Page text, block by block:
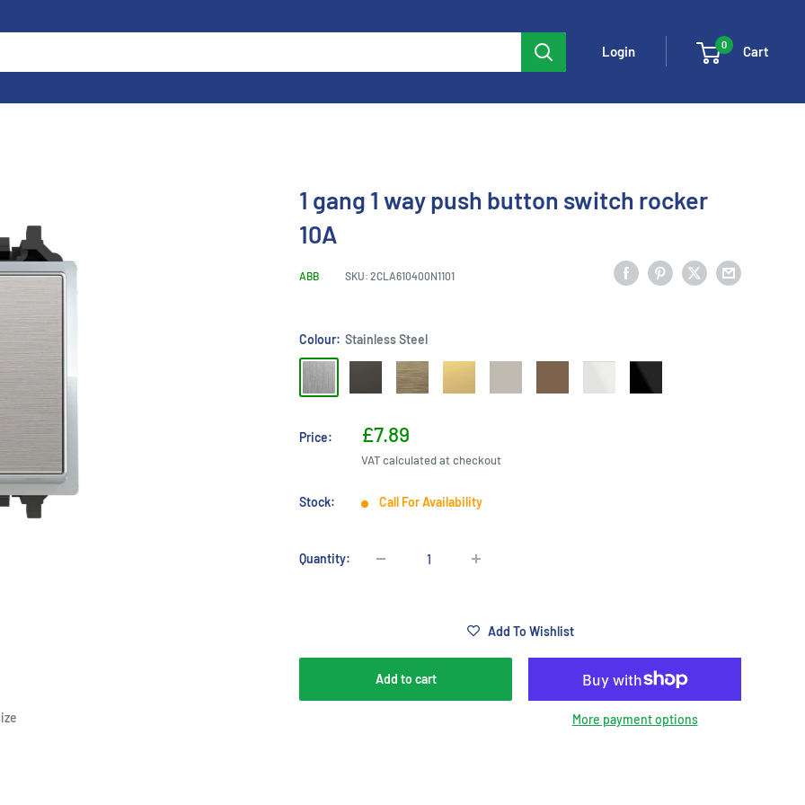
Login 0 Cart
1 gang 1 way push button switch rocker
10A
ABB SKU:2CLA610400N1101
Colour: Stainless Steel
Steel
Black
Antique
Gold
Gold
Sand
Brown
Glass
Black
Glass
Price:
Sale
price
£7.89
VAT calculated at checkout
Stock: Call For Availability
Quantity:
Add To Wishlist
Add to cart
More payment options